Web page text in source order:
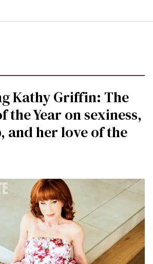
Kathy Griffin: The
the Year on sexiness,
and her love of the